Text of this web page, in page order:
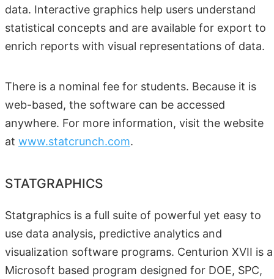
data. Interactive graphics help users understand
statistical concepts and are available for export to
enrich reports with visual representations of data.
There is a nominal fee for students. Because it is
web-based, the software can be accessed
anywhere. For more information, visit the website
at www.statcrunch.com.
STATGRAPHICS
Statgraphics is a full suite of powerful yet easy to
use data analysis, predictive analytics and
visualization software programs. Centurion XVII is a
Microsoft based program designed for DOE, SPC,